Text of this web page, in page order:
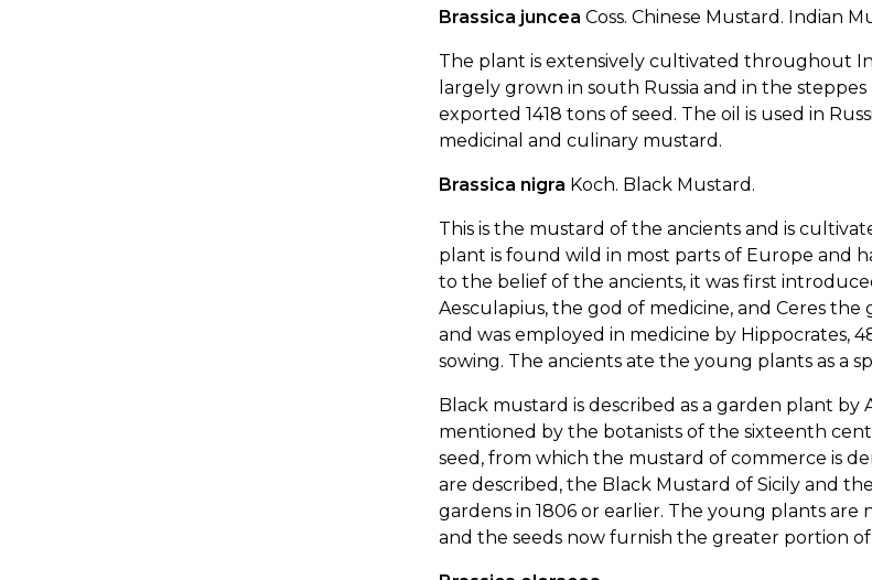
Brassica juncea Coss. Chinese Mustard. Indian
The plant is extensively cultivated throughout
largely grown in south Russia and in the steppes
exported 1418 tons of seed. The oil is used in
medicinal and culinary mustard.
Brassica nigra Koch. Black Mustard.
This is the mustard of the ancients and is
plant is found wild in most parts of Europe and
to the belief of the ancients, it was first
Aesculapius, the god of medicine, and Ceres
and was employed in medicine by Hippocrates,
sowing. The ancients ate the young plants as a
Black mustard is described as a garden plant
mentioned by the botanists of the sixteenth
seed, from which the mustard of commerce is
are described, the Black Mustard of Sicily and
gardens in 1806 or earlier. The young plants are
and the seeds now furnish the greater portion